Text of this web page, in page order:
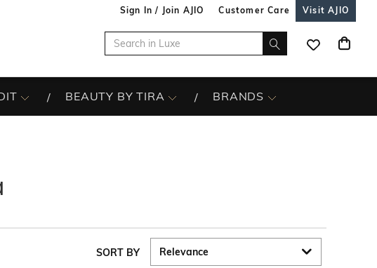
Sign In / Join AJIO Customer Care Visit AJIO
BEAUTY BY TIRA BRANDS
SORT BY